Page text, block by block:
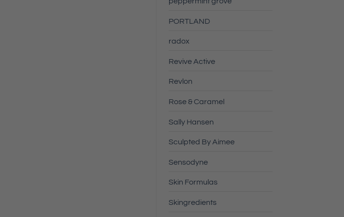
PORTLAND
radox
Revive Active
Revlon
Rose & Caramel
Sally Hansen
Sculpted By Aimee
Sensodyne
Skin Formulas
Skingredients